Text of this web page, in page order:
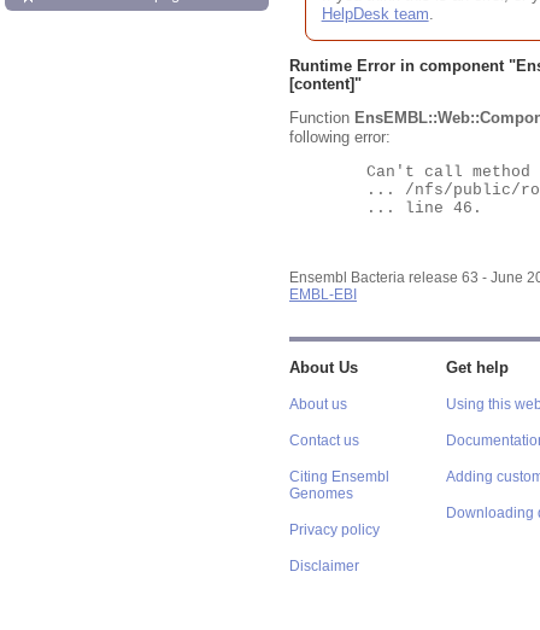
HelpDesk team.
Runtime Error in component "
[content]"
Function
following error:
Ensembl Bacteria release 63 - June
EMBL-EBI
About Us
About us
Contact us
Citing Ensembl
Genomes
Privacy policy
Disclaimer
Get help
Using this
Adding
Downloading